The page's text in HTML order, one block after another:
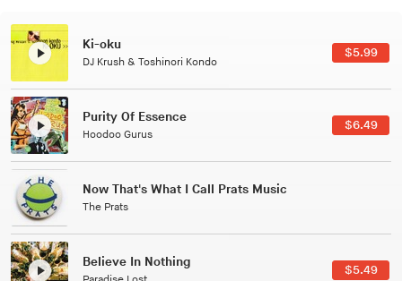
Patterns Of Consciousness
Caterina Barbieri
$2.99
Black Jazz Radio
Gilles Peterson
$7.49
Tuxedo
Tuxedo
$3.49